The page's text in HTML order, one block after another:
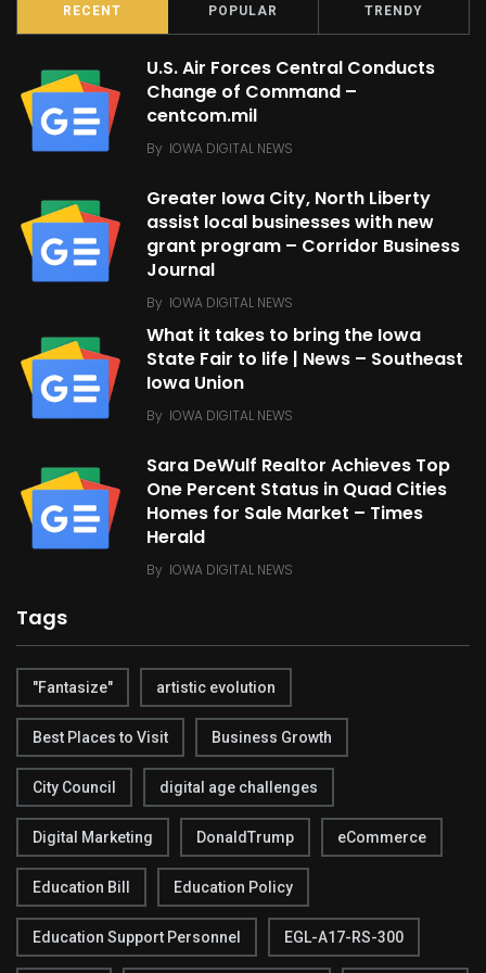
RECENT POPULAR TRENDY
U.S. Air Forces Central Conducts
Change of Command –
centcom.mil
By IOWA DIGITAL NEWS
Greater Iowa City, North Liberty
assist local businesses with new
grant program – Corridor Business
Journal
By IOWA DIGITAL NEWS
What it takes to bring the Iowa
State Fair to life | News – Southeast
Iowa Union
By IOWA DIGITAL NEWS
Sara DeWulf Realtor Achieves Top
One Percent Status in Quad Cities
Homes for Sale Market – Times
Herald
By IOWA DIGITAL NEWS
Tags
"Fantasize" artistic evolution
Best Places to Visit Business Growth
City Council digital age challenges
Digital Marketing DonaldTrump eCommerce
Education Bill Education Policy
Education Support Personnel EGL-A17-RS-300